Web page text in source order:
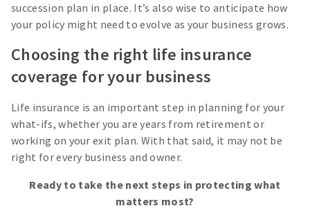
succession plan in place. It’s also wise to anticipate how
your policy might need to evolve as your business grows.
Choosing the right life insurance
coverage for your business
Life insurance is an important step in planning for your
what-ifs, whether you are years from retirement or
working on your exit plan. With that said, it may not be
right for every business and owner.
Ready to take the next steps in protecting what
matters most?